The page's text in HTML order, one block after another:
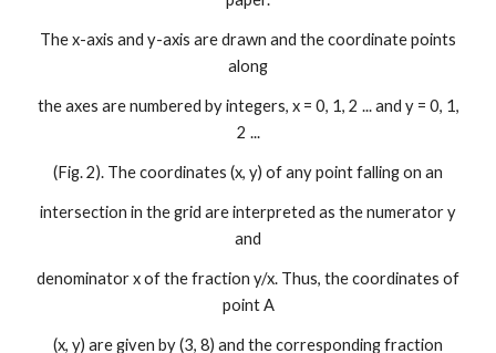
The x-axis and y-axis are drawn and the coordinate points
along
the axes are numbered by integers, x = 0, 1, 2 ... and y = 0, 1,
2 ...
(Fig. 2). The coordinates (x, y) of any point falling on an
intersection in the grid are interpreted as the numerator y
and
denominator x of the fraction y/x. Thus, the coordinates of
point A
(x, y) are given by (3, 8) and the corresponding fraction